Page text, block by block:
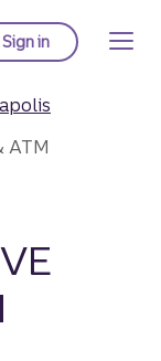
Sign into Truist online
ATM